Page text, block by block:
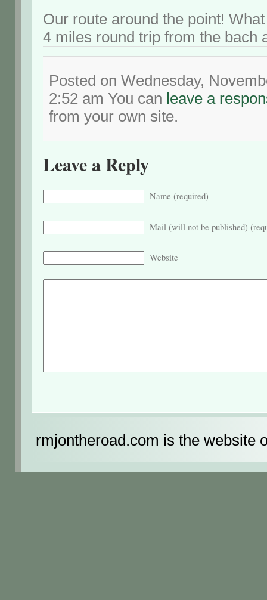
Our route around the point!
4 miles round trip from the bach
Posted on Wednesday,
2:52 am You can leave a
from your own site.
Leave a Reply
Name (required)
Mail (will not be published)
Website
rmjontheroad.com is the website